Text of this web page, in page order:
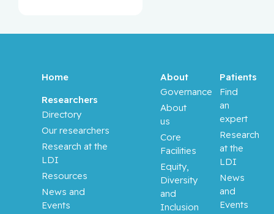
Home
Researchers
Directory
Our researchers
Research at the
LDI
Resources
News and
Events
About
Governance
About
us
Core
Facilities
Equity,
Diversity
and
Inclusion
Patients
Find
an
expert
Research
at the
LDI
News
and
Events